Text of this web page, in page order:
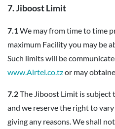
7. Jiboost Limit
7.1 We may from time to time
maximum Facility you may be
Such limits will be
www.Airtel.co.tzor may
7.2The Jiboost Limit is
and we reserve the right to
giving any reasons. We shall